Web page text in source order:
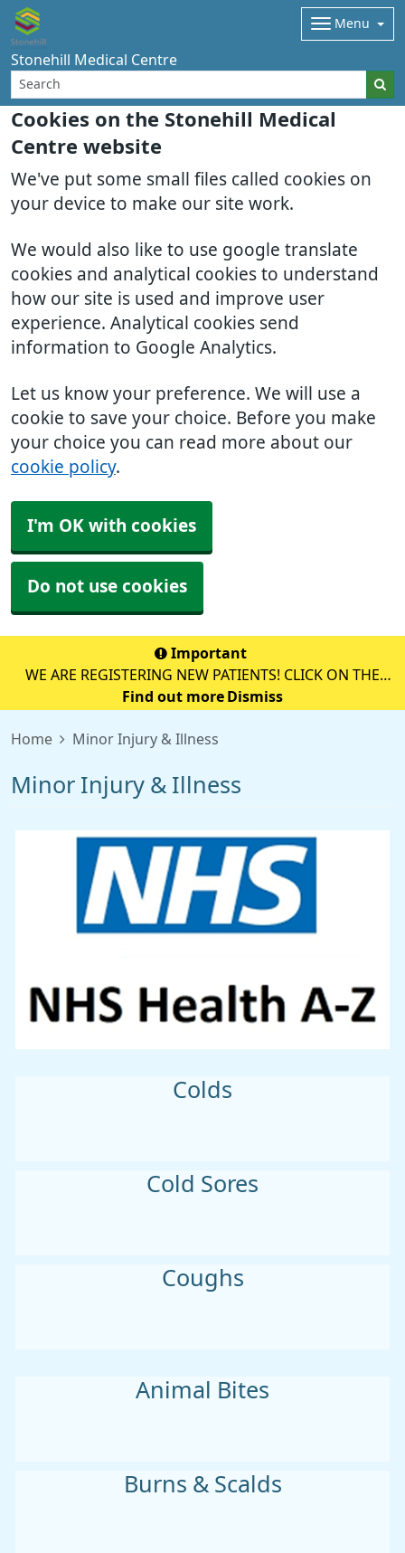
Cookies on the Stonehill Medical
Centre website
We've put some small files called cookies on
your device to make our site work.
We would also like to use google translate
cookies and analytical cookies to understand
how our site is used and improve user
experience. Analytical cookies send
information to Google Analytics.
Let us know your preference. We will use a
cookie to save your choice. Before you make
your choice you can read more about our
cookie policy.
I'm OK with cookies
Do not use cookies
Stonehill Medical Centre
Menu
Important
WE ARE REGISTERING NEW PATIENTS! CLICK ON THE
YELLOW BOX BELOW TO REGISTER ONLINE!
Find out more Dismiss
Home Minor Injury & Illness
Minor Injury & Illness
Colds
Cold Sores
Coughs
Animal Bites
Burns & Scalds